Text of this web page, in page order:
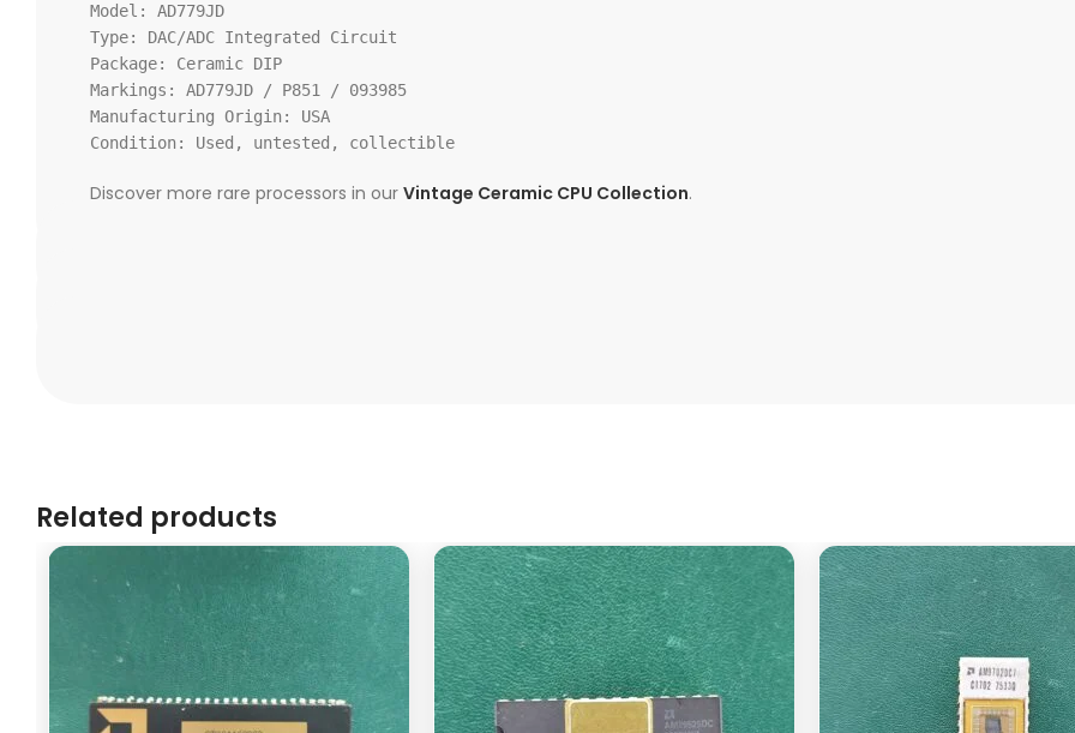
Model:
AD779JD
Type:
DAC/ADC Integrated Circuit
Package:
Ceramic DIP
Markings:
AD779JD / P851 / 093985
Manufacturing Origin: USA
Condition:
Used, untested, collectible
Discover more rare processors in our Vintage Ceramic CPU Collection.
Related products